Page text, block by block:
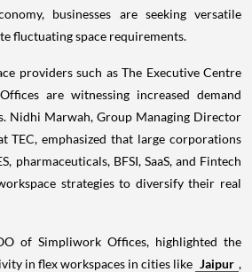
businesses are seeking versatile
fluctuating space requirements.
providers such as The Executive Centre
are witnessing increased demand
Nidhi Marwah, Group Managing Director
TEC, emphasized that large corporations
pharmaceuticals, BFSI, SaaS, and Fintech
strategies to diversify their real
of Simpliwork Offices, highlighted the
in flex workspaces in cities like Jaipur ,